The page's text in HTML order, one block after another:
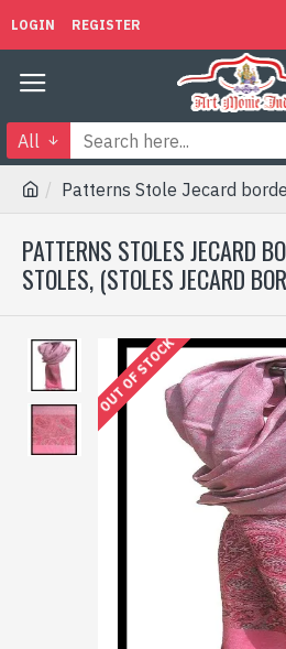
LOGIN REGISTER
All
Patterns Stole Jecard
PATTERNS STOLES JECARD
STOLES, (STOLES JECARD
OUT OF STOCK